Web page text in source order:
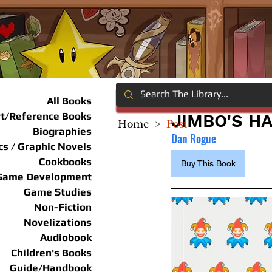
All Books
Reference Books
Biographies
/ Graphic Novels
Cookbooks
Development
Game Studies
Non-Fiction
Novelizations
Audiobook
Children's Books
Guide/Handbook
JIMBO'S
Dan Rogue
Buy This Book
Home > Post